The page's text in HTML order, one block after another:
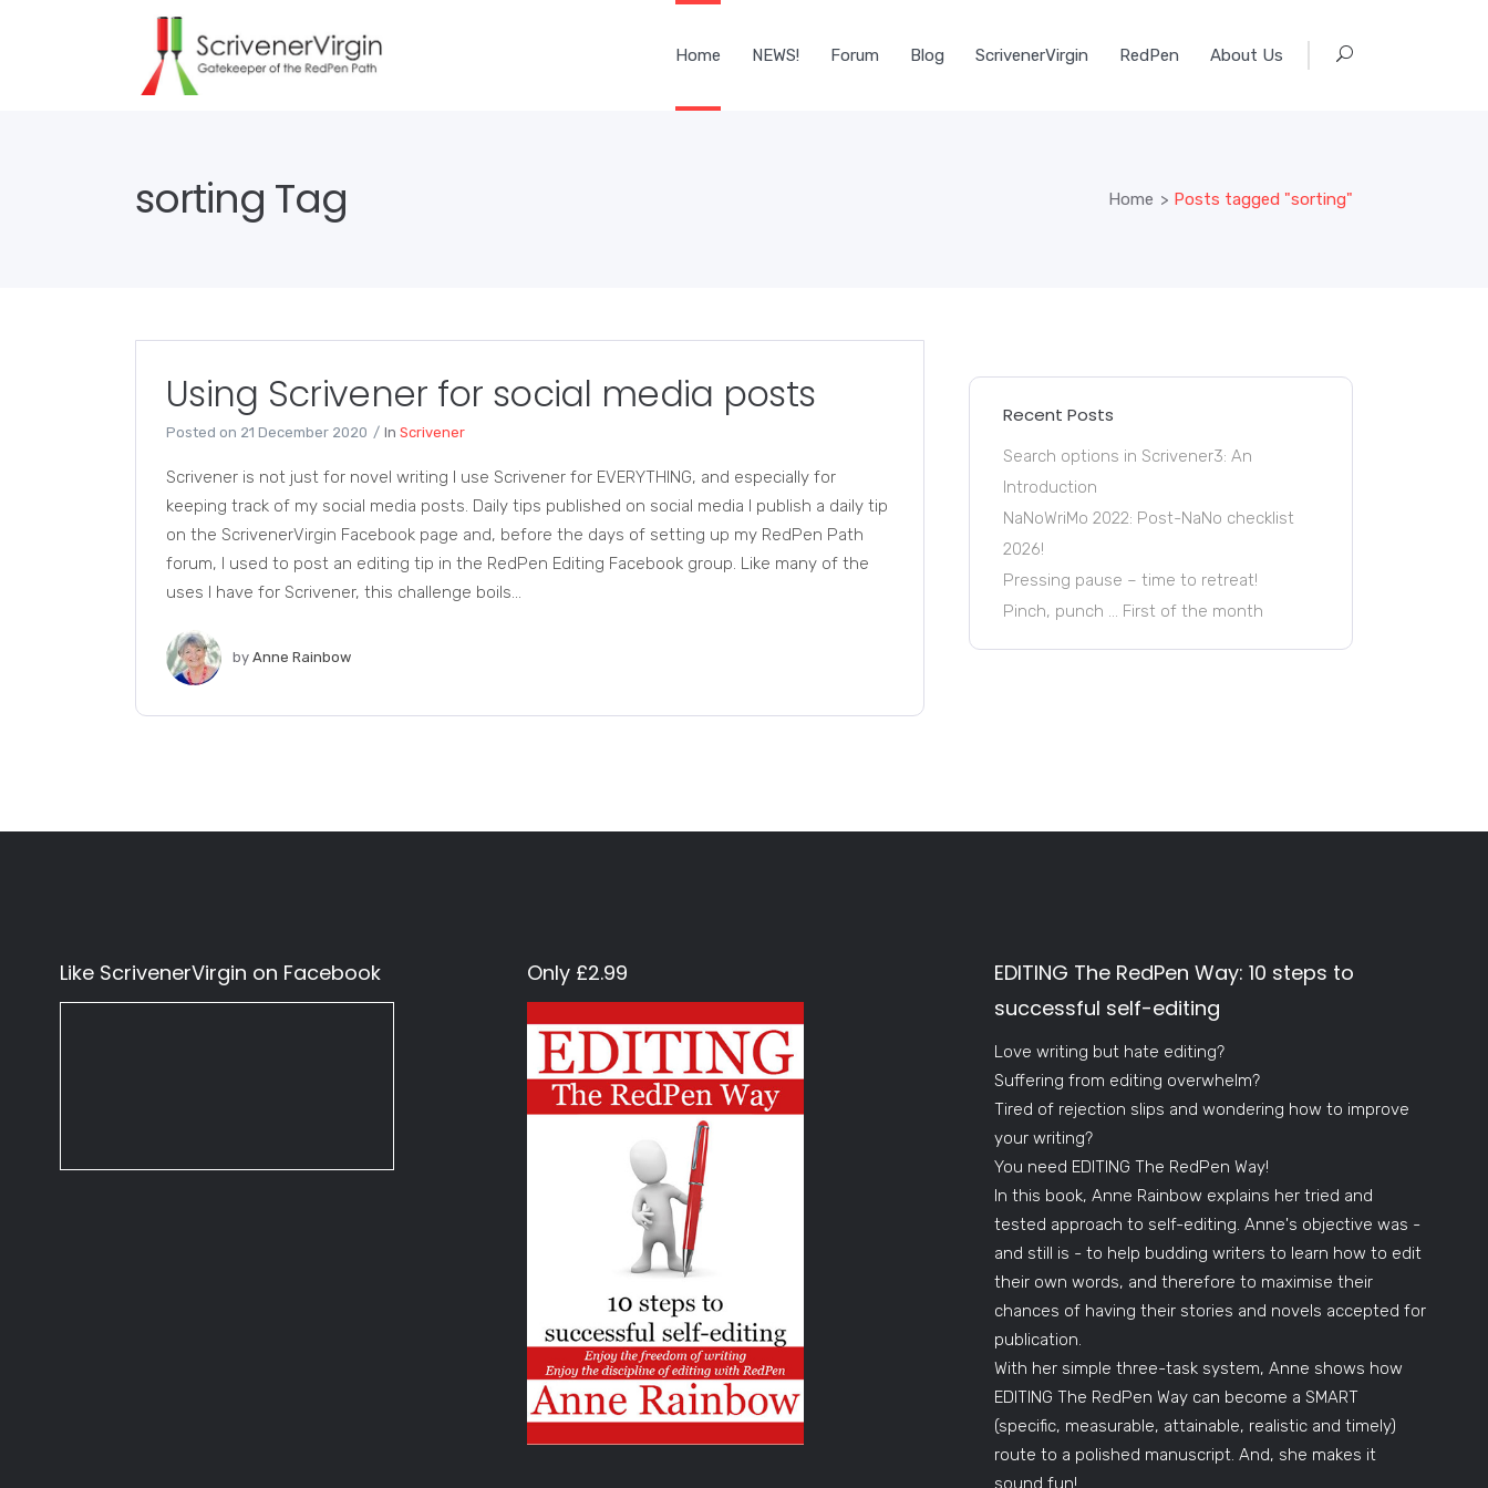
Home NEWS! Forum Blog ScrivenerVirgin RedPen About Us
sorting Tag Home > Posts tagged "sorting"
Using Scrivener for social media posts
Posted on 21 December 2020 In Scrivener
Scrivener is not just for novel writing I use Scrivener for EVERYTHING, and especially for
keeping track of my social media posts. Daily tips published on social media I publish a daily tip
on the ScrivenerVirgin Facebook page and, before the days of setting up my RedPen Path
forum, I used to post an editing tip in the RedPen Editing Facebook group. Like many of the
uses I have for Scrivener, this challenge boils...
by Anne Rainbow
Recent Posts
Search options in Scrivener3: An
Introduction
NaNoWriMo 2022: Post-NaNo checklist
2026!
Pressing pause – time to retreat!
Pinch, punch … First of the month
Like ScrivenerVirgin on Facebook Only £2.99
EDITING The RedPen Way: 10 steps to
successful self-editing
Love writing but hate editing?
Suffering from editing overwhelm?
Tired of rejection slips and wondering how to improve
your writing?
You need EDITING The RedPen Way!
In this book, Anne Rainbow explains her tried and
tested approach to self-editing. Anne's objective was -
and still is - to help budding writers to learn how to edit
their own words, and therefore to maximise their
chances of having their stories and novels accepted for
publication.
With her simple three-task system, Anne shows how
EDITING The RedPen Way can become a SMART
(specific, measurable, attainable, realistic and timely)
route to a polished manuscript. And, she makes it
sound fun!